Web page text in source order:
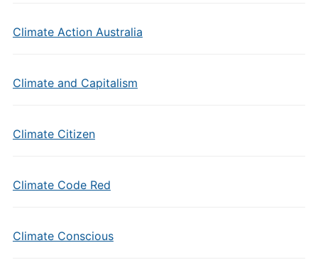
Climate Action Australia
Climate and Capitalism
Climate Citizen
Climate Code Red
Climate Conscious